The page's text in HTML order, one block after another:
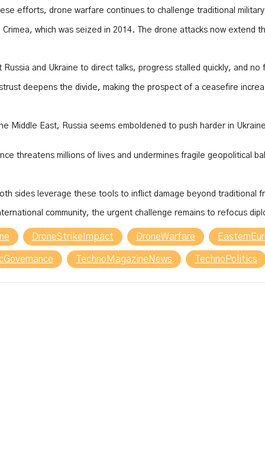
efforts, drone warfare continues to challenge traditional
which was seized in 2014. The drone attacks now
and Ukraine to direct talks, progress stalled quickly, and
deepens the divide, making the prospect of a ceasefire
Middle East, Russia seems emboldened to push harder in
millions of lives and undermines fragile geopolitical
sides leverage these tools to inflict damage beyond traditional
community, the urgent challenge remains to refocus
DroneStrikeImpact DroneWarfare
TechnoMagazineNews TechnoPolitics